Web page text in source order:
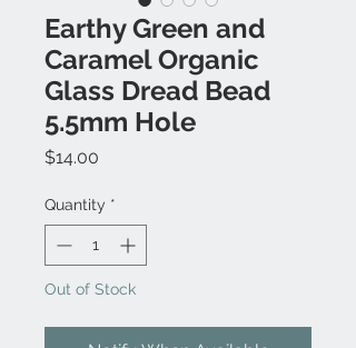
Earthy Green and
Caramel Organic
Glass Dread Bead
5.5mm Hole
$14.00
Quantity *
Out of Stock